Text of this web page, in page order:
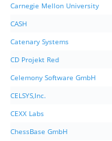
Carnegie Mellon University
CASH
Catenary Systems
CD Projekt Red
Celemony Software GmbH
CELSYS,Inc.
CEXX Labs
ChessBase GmbH